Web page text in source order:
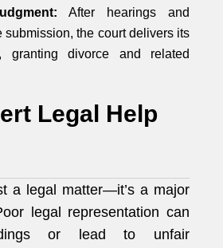
After hearings and
submission, the court delivers its
granting divorce and related
Legal Help
a legal matter—it’s a major
legal representation can
or lead to unfair